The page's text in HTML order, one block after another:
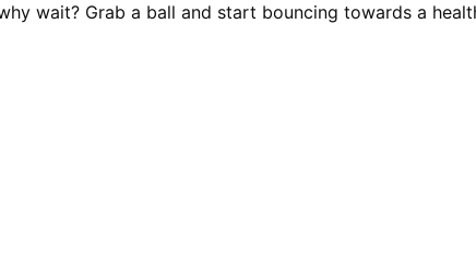
wait? Grab a ball and start bouncing towards a